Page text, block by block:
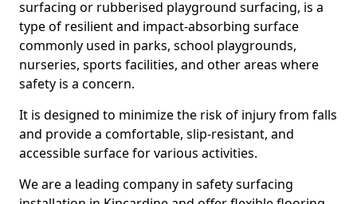
surfacing or rubberised playground surfacing, is a
type of resilient and impact-absorbing surface
commonly used in parks, school playgrounds,
nurseries, sports facilities, and other areas where
safety is a concern.
It is designed to minimize the risk of injury from falls
and provide a comfortable, slip-resistant, and
accessible surface for various activities.
We are a leading company in safety surfacing